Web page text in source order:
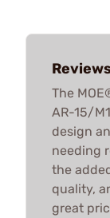
The
AR-15/
design
needing
the
quality,
great